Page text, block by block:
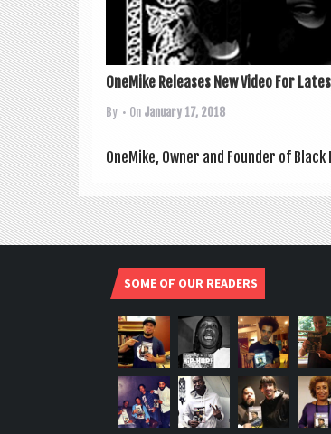
OneMike Releases New Video For
By • On January 17, 2018
OneMike, Own­er and Founder of
SOME OF OUR READERS